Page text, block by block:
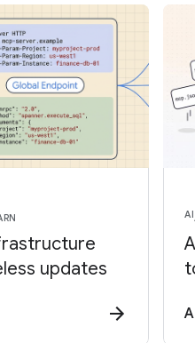
updates
AI